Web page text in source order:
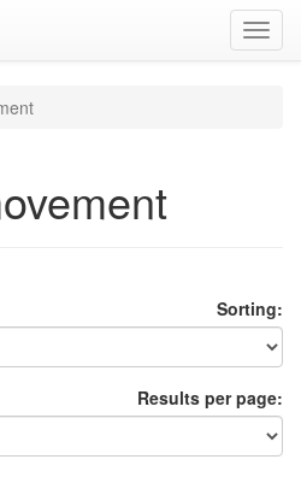
Sorting:
Results per page: